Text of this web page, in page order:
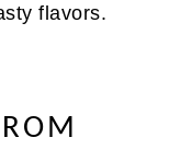
flavors.